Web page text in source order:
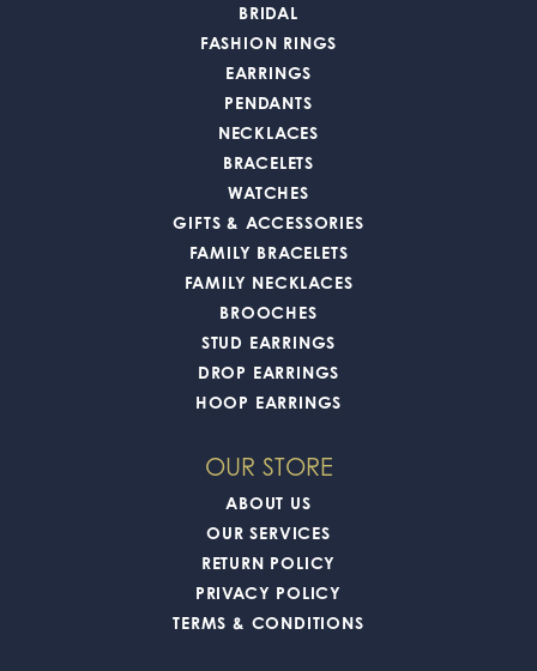
BRIDAL
FASHION RINGS
EARRINGS
PENDANTS
NECKLACES
BRACELETS
WATCHES
GIFTS & ACCESSORIES
FAMILY BRACELETS
FAMILY NECKLACES
BROOCHES
STUD EARRINGS
DROP EARRINGS
HOOP EARRINGS
OUR STORE
ABOUT US
OUR SERVICES
RETURN POLICY
PRIVACY POLICY
TERMS & CONDITIONS